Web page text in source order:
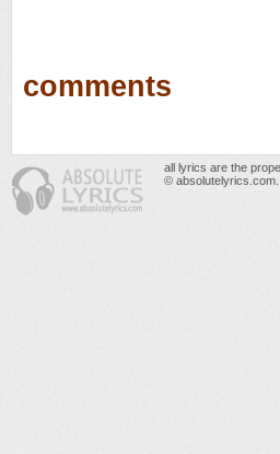
comments
all lyrics are the
© absolutelyrics.com.